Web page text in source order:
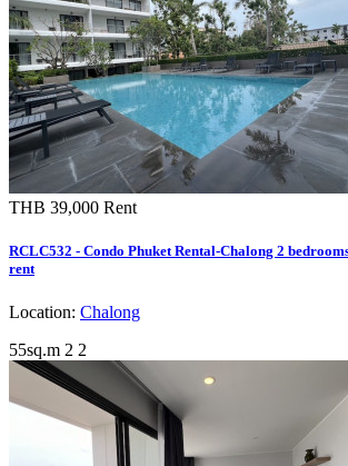
THB 39,000 Rent
RCLC532 - Condo Phuket Rental-Chalong 2
rent
Location: Chalong
55sq.m 2 2